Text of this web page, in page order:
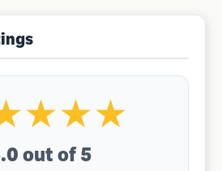
out of 5